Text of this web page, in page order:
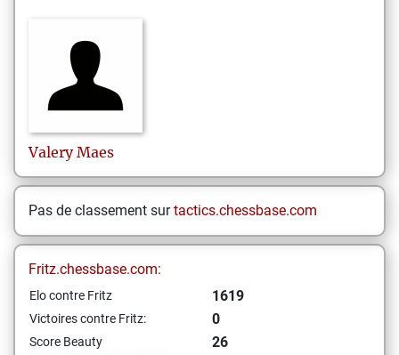
Valery Maes
Pas de classement surtactics.chessbase.com
Fritz.chessbase.com:
Elo contre Fritz 1619
Victoires contre Fritz: 0
Score Beauty
26